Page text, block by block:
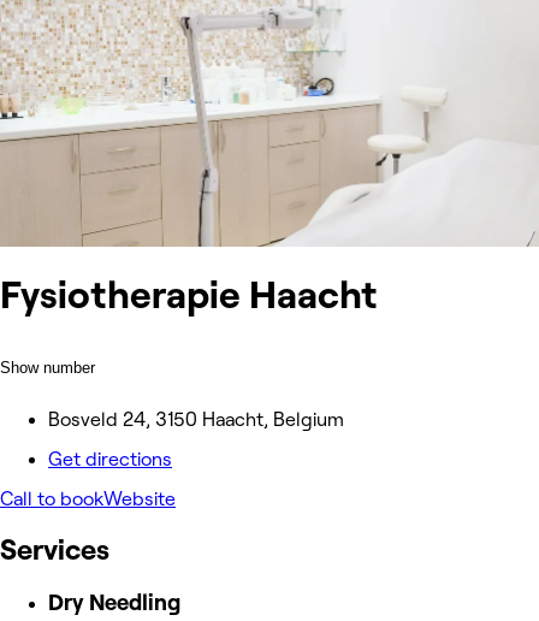
Fysiotherapie Haacht
Show number
Bosveld 24, 3150 Haacht, Belgium
Get directions
Call to bookWebsite
Services
Dry Needling